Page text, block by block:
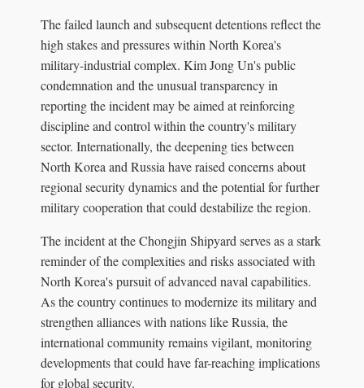
The failed launch and subsequent detentions reflect the
high stakes and pressures within North Korea's
military-industrial complex. Kim Jong Un's public
condemnation and the unusual transparency in
reporting the incident may be aimed at reinforcing
discipline and control within the country's military
sector. Internationally, the deepening ties between
North Korea and Russia have raised concerns about
regional security dynamics and the potential for further
military cooperation that could destabilize the region.
The incident at the Chongjin Shipyard serves as a stark
reminder of the complexities and risks associated with
North Korea's pursuit of advanced naval capabilities.
As the country continues to modernize its military and
strengthen alliances with nations like Russia, the
international community remains vigilant, monitoring
developments that could have far-reaching implications
for global security.